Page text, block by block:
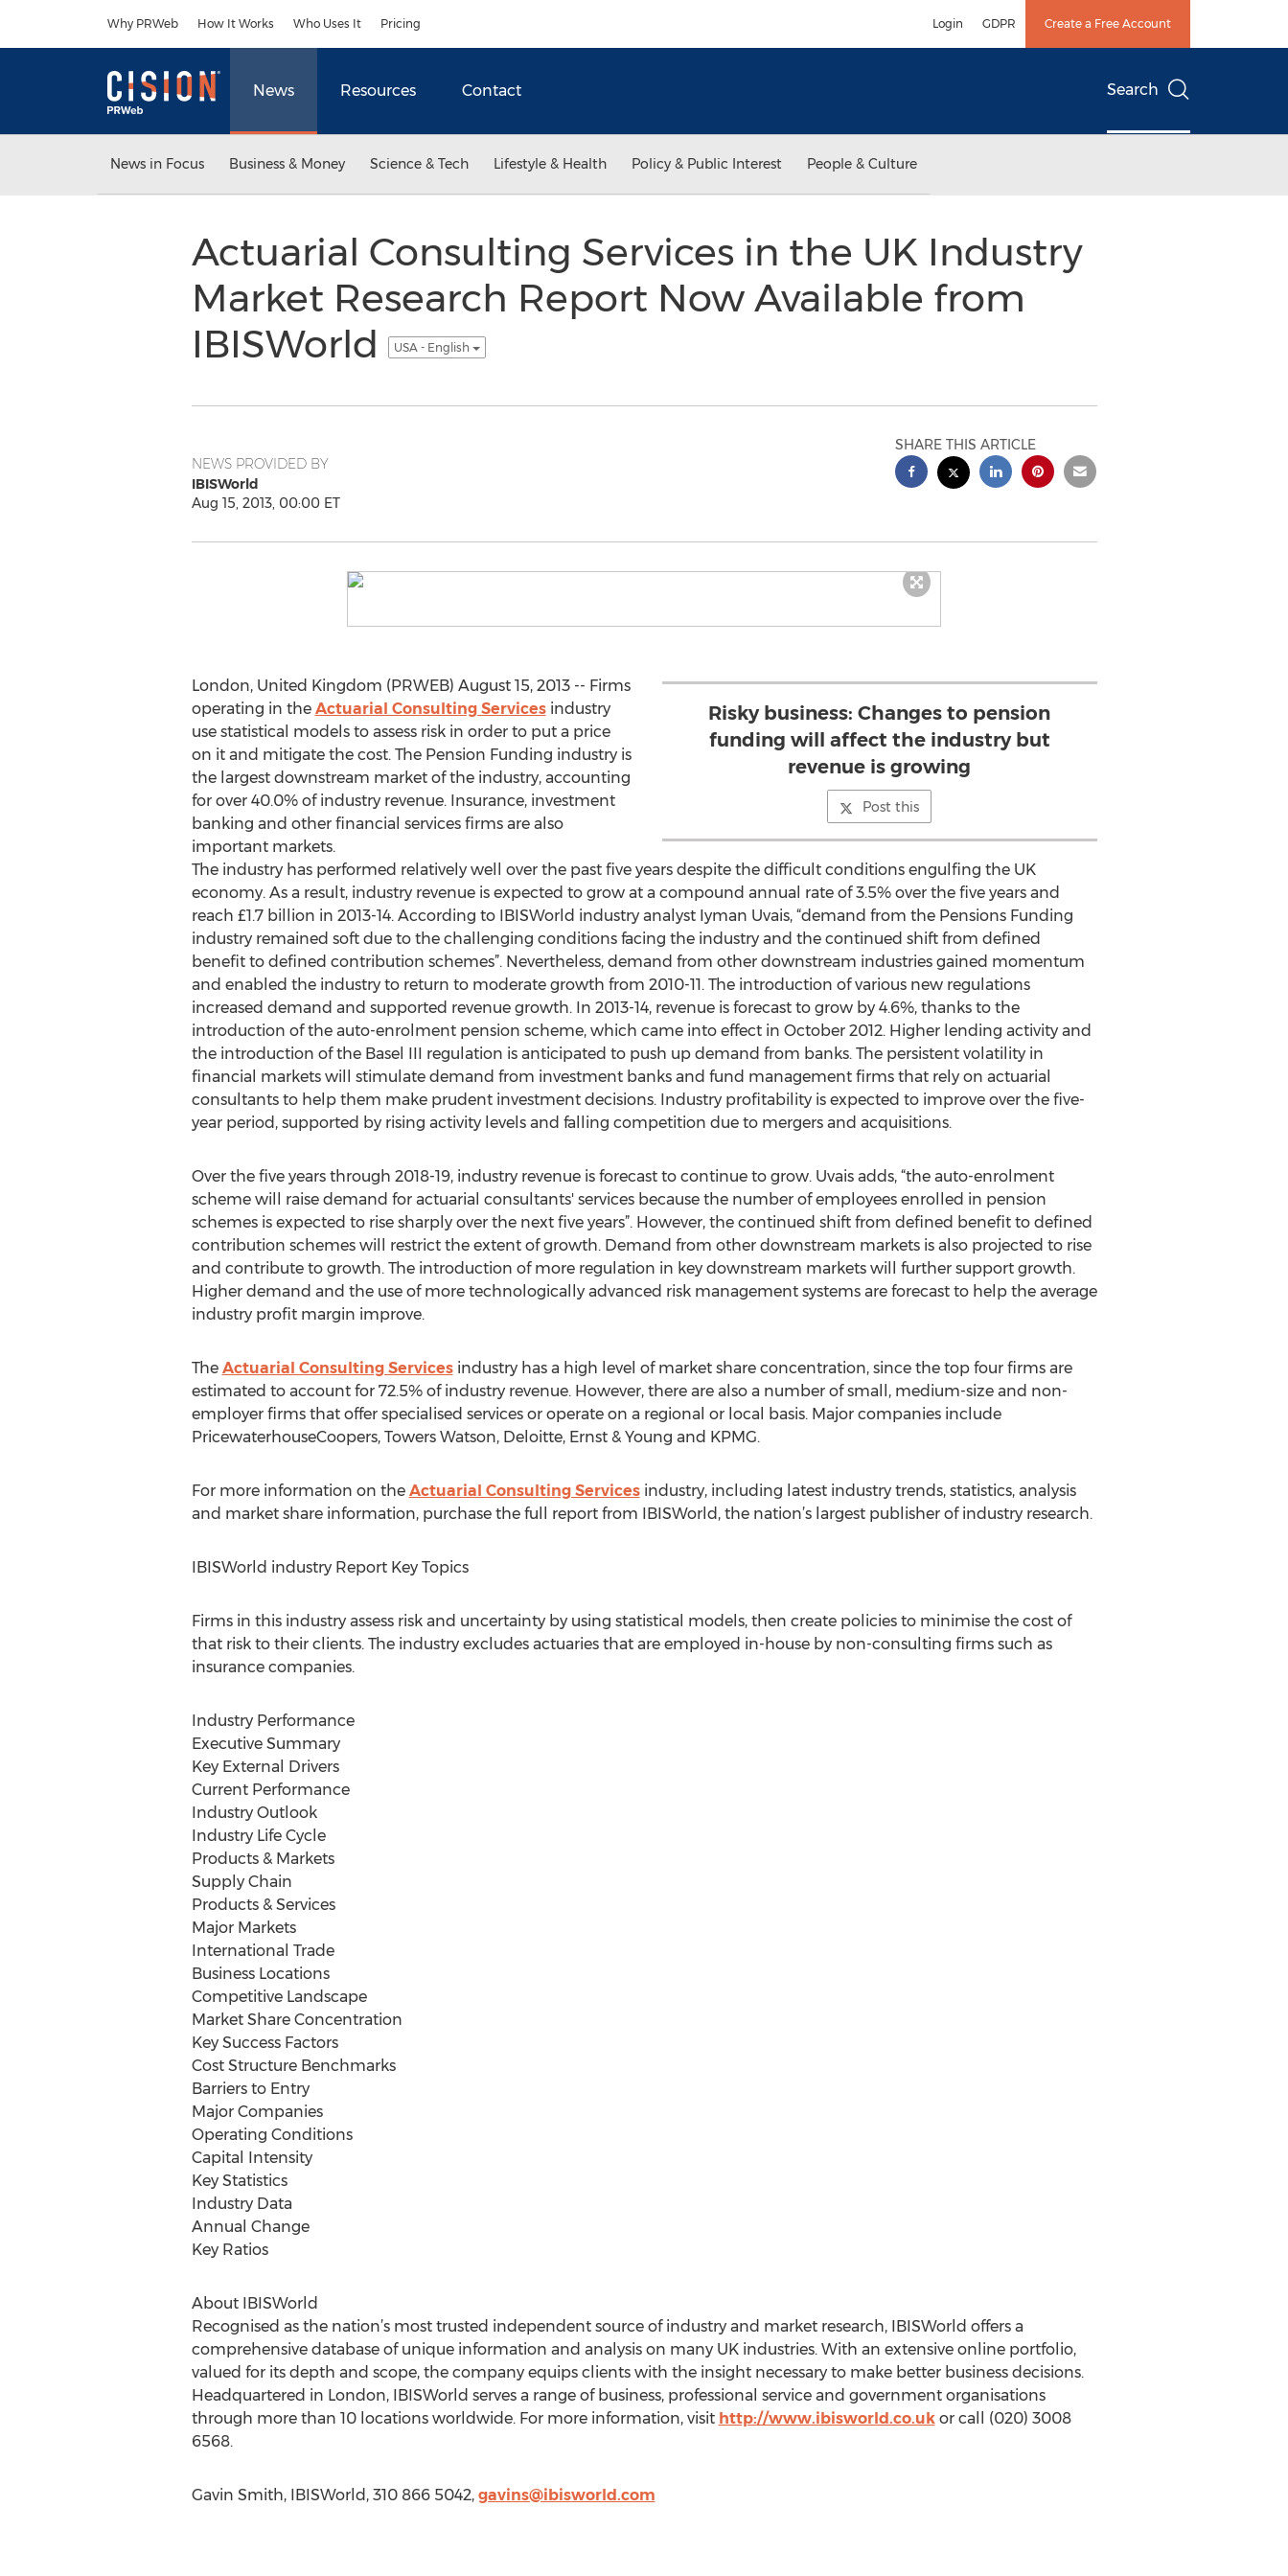
Why PRWeb How It Works Who Uses It Pricing Login GDPR Create a Free Account
News Resources Contact Search
News in Focus Business & Money Science & Tech Lifestyle & Health Policy & Public Interest People & Culture
Actuarial Consulting Services in the UK Industry
Market Research Report Now Available from
IBISWorld
USA - English
NEWS PROVIDED BY
IBISWorld
Aug 15, 2013, 00:00 ET
SHARE THIS ARTICLE
Risky business: Changes to pension
funding will affect the industry but
revenue is growing
Post this
London, United Kingdom (PRWEB) August 15, 2013 -- Firms
operating in the Actuarial Consulting Servicesindustry
use statistical models to assess risk in order to put a price
on it and mitigate the cost. The Pension Funding industry is
the largest downstream market of the industry, accounting
for over 40.0% of industry revenue. Insurance, investment
banking and other financial services firms are also
important markets.
The industry has performed relatively well over the past five years despite the difficult conditions engulfing the UK
economy. As a result, industry revenue is expected to grow at a compound annual rate of 3.5% over the five years and
reach £1.7 billion in 2013-14. According to IBISWorld industry analyst Iyman Uvais, “demand from the Pensions Funding
industry remained soft due to the challenging conditions facing the industry and the continued shift from defined
benefit to defined contribution schemes”. Nevertheless, demand from other downstream industries gained momentum
and enabled the industry to return to moderate growth from 2010-11. The introduction of various new regulations
increased demand and supported revenue growth. In 2013-14, revenue is forecast to grow by 4.6%, thanks to the
introduction of the auto-enrolment pension scheme, which came into effect in October 2012. Higher lending activity and
the introduction of the Basel III regulation is anticipated to push up demand from banks. The persistent volatility in
financial markets will stimulate demand from investment banks and fund management firms that rely on actuarial
consultants to help them make prudent investment decisions. Industry profitability is expected to improve over the five-
year period, supported by rising activity levels and falling competition due to mergers and acquisitions.
Over the five years through 2018-19, industry revenue is forecast to continue to grow. Uvais adds, “the auto-enrolment
scheme will raise demand for actuarial consultants' services because the number of employees enrolled in pension
schemes is expected to rise sharply over the next five years”. However, the continued shift from defined benefit to defined
contribution schemes will restrict the extent of growth. Demand from other downstream markets is also projected to rise
and contribute to growth. The introduction of more regulation in key downstream markets will further support growth.
Higher demand and the use of more technologically advanced risk management systems are forecast to help the average
industry profit margin improve.
The Actuarial Consulting Servicesindustry has a high level of market share concentration, since the top four firms are
estimated to account for 72.5% of industry revenue. However, there are also a number of small, medium-size and non-
employer firms that offer specialised services or operate on a regional or local basis. Major companies include
PricewaterhouseCoopers, Towers Watson, Deloitte, Ernst & Young and KPMG.
For more information on the Actuarial Consulting Servicesindustry, including latest industry trends, statistics, analysis
and market share information, purchase the full report from IBISWorld, the nation’s largest publisher of industry research.
IBISWorld industry Report Key Topics
Firms in this industry assess risk and uncertainty by using statistical models, then create policies to minimise the cost of
that risk to their clients. The industry excludes actuaries that are employed in-house by non-consulting firms such as
insurance companies.
Industry Performance
Executive Summary
Key External Drivers
Current Performance
Industry Outlook
Industry Life Cycle
Products & Markets
Supply Chain
Products & Services
Major Markets
International Trade
Business Locations
Competitive Landscape
Market Share Concentration
Key Success Factors
Cost Structure Benchmarks
Barriers to Entry
Major Companies
Operating Conditions
Capital Intensity
Key Statistics
Industry Data
Annual Change
Key Ratios
About IBISWorld
Recognised as the nation’s most trusted independent source of industry and market research, IBISWorld offers a
comprehensive database of unique information and analysis on many UK industries. With an extensive online portfolio,
valued for its depth and scope, the company equips clients with the insight necessary to make better business decisions.
Headquartered in London, IBISWorld serves a range of business, professional service and government organisations
through more than 10 locations worldwide. For more information, visit http://www.ibisworld.co.ukor call (020) 3008
6568.
Gavin Smith, IBISWorld, 310 866 5042, gavins@ibisworld.com